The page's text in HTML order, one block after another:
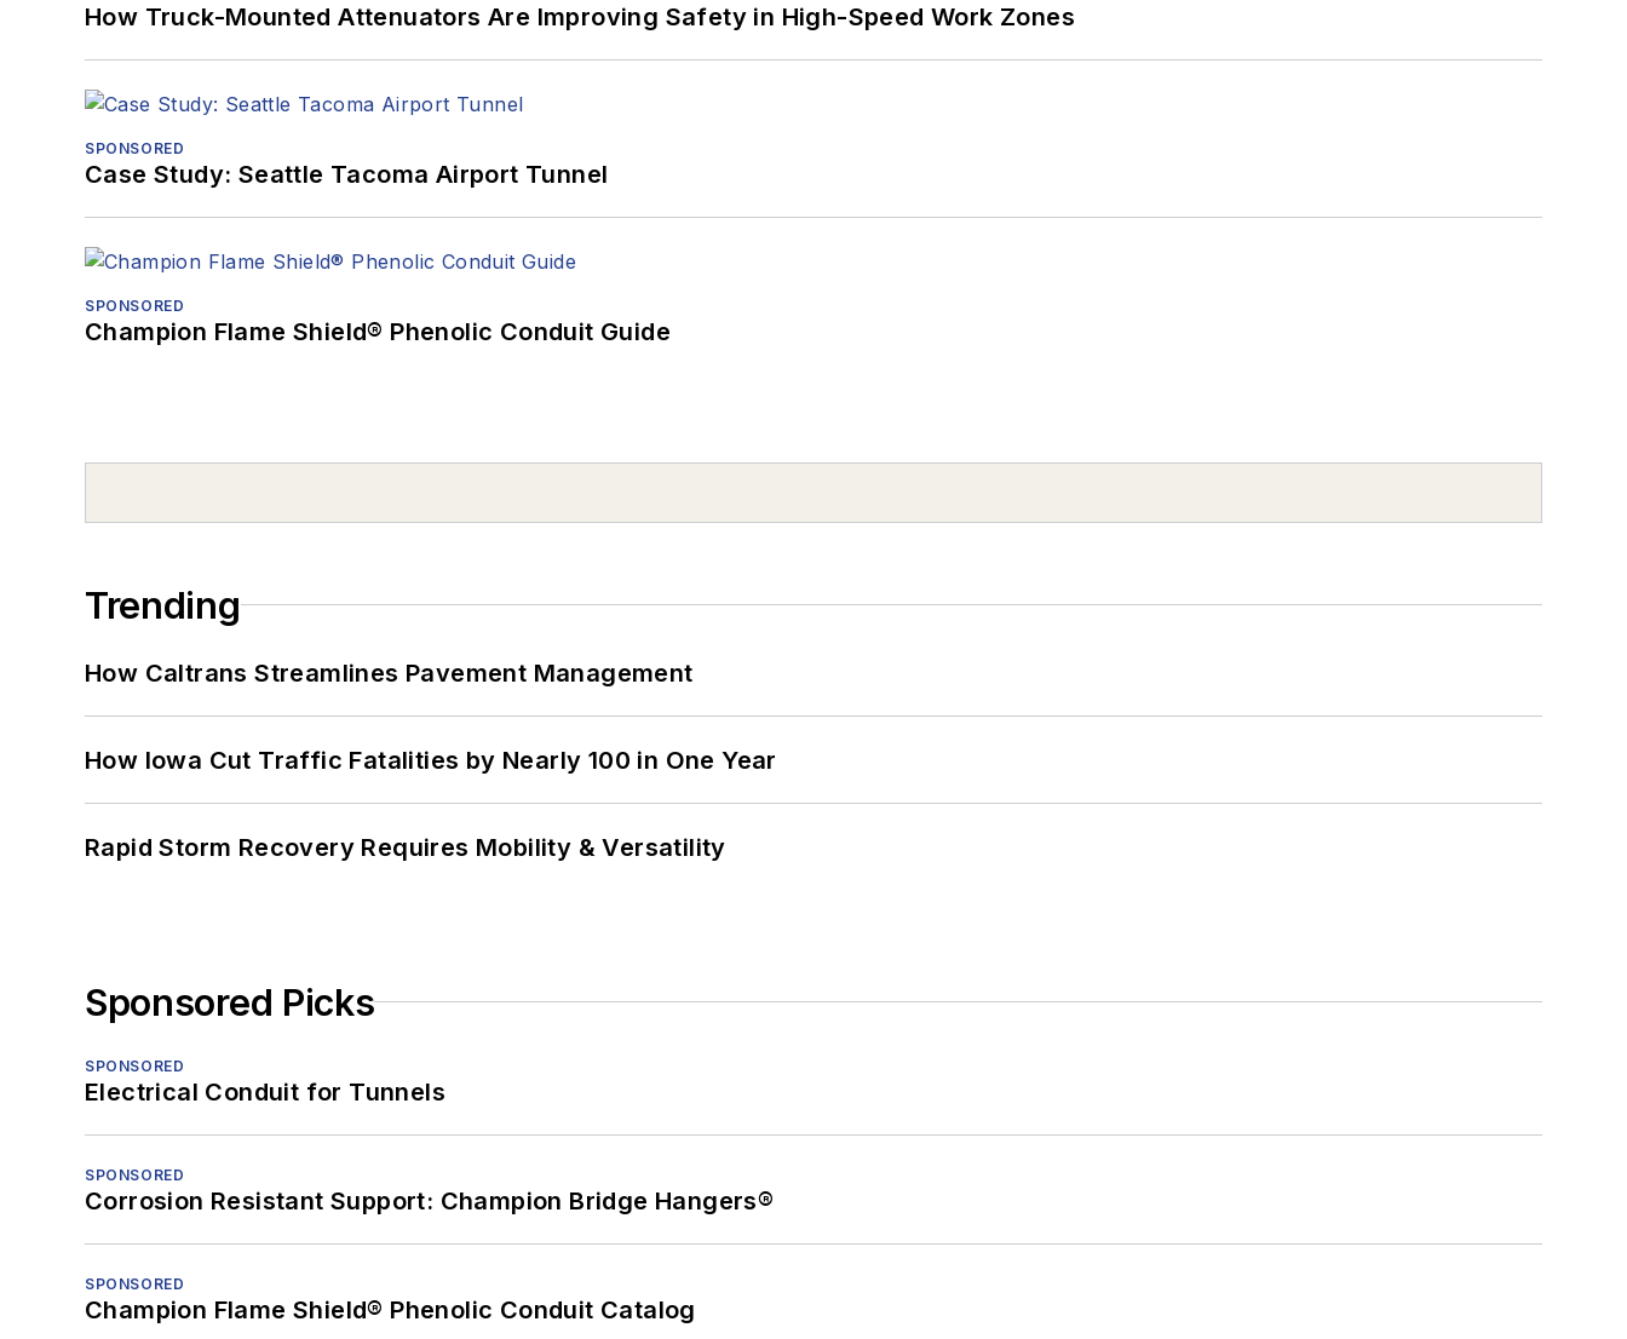
How Truck-Mounted Attenuators Are Improving Safety in High-Speed Work Zones
SPONSORED
Case Study: Seattle Tacoma Airport Tunnel
SPONSORED
Champion Flame Shield® Phenolic Conduit Guide
Trending
How Caltrans Streamlines Pavement Management
How Iowa Cut Traffic Fatalities by Nearly 100 in One Year
Rapid Storm Recovery Requires Mobility & Versatility
Sponsored Picks
SPONSORED
Electrical Conduit for Tunnels
SPONSORED
Corrosion Resistant Support: Champion Bridge Hangers®
SPONSORED
Champion Flame Shield® Phenolic Conduit Catalog